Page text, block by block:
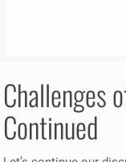
Challenges
Continued